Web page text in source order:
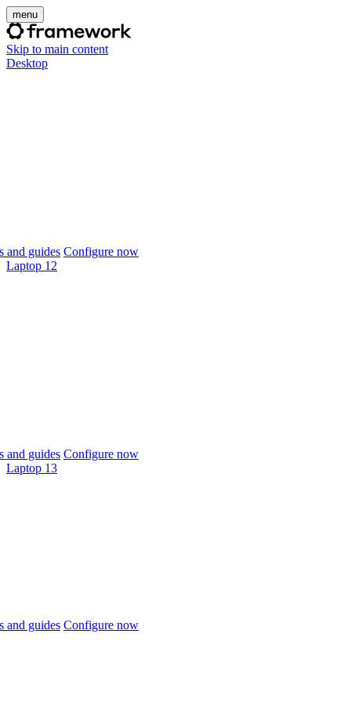
menu
Skip to main content
Desktop
and guides Configure now
Laptop 12
and guides Configure now
Laptop 13
and guides Configure now